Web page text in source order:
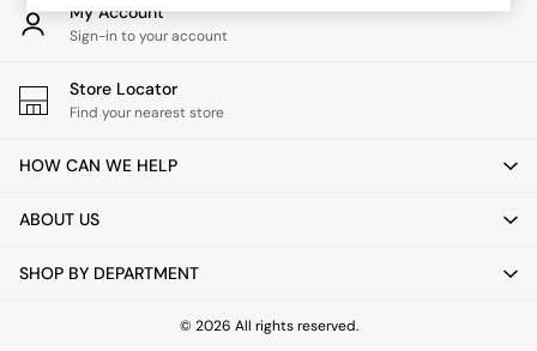
Office Furniture
Shelves
Side Tables
TV units
All Lighting
Floor Lamps
Pendant Lights
Wall Lights
My Account
Sign-in to your account
Store Locator
Find your nearest store
HOW CAN WE HELP
ABOUT US
SHOP BY DEPARTMENT
© 2026 All rights reserved.